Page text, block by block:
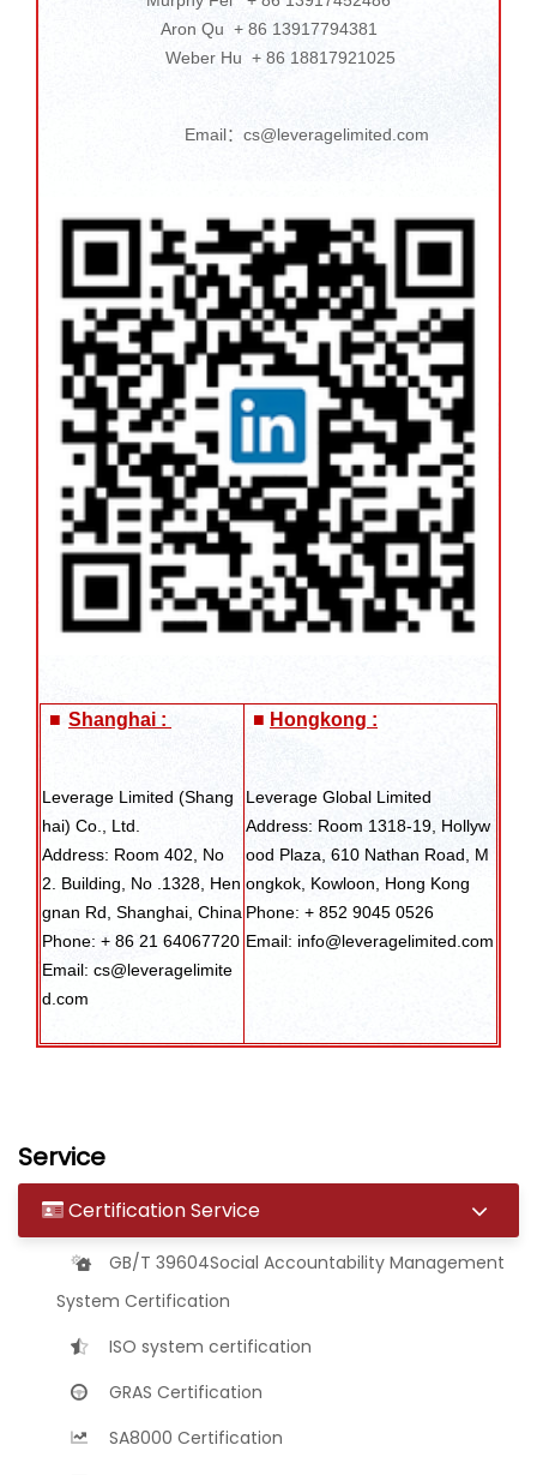
Service
Certification Service
GB/T 39604Social Accountability Management
System Certification
ISO system certification
GRAS Certification
SA8000 Certification
Aron Qu + 86 13917794381
Weber Hu + 86 18817921025
Email：cs@leveragelimited.com
■ Shanghai :
Leverage Limited (Shang
hai) Co., Ltd.
Address: Room 402, No
2. Building, No .1328, Hen
gnan Rd, Shanghai, China
Phone: + 86 21 64067720
Email: cs@leveragelimite
d.com
■ Hongkong :
Leverage Global Limited
Address: Room 1318-19, Hollyw
ood Plaza, 610 Nathan Road, M
ongkok, Kowloon, Hong Kong
Phone: + 852 9045 0526
Email: info@leveragelimited.com